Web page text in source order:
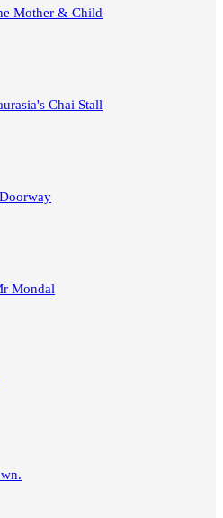
Mother & Child
Chai Stall
Mondal